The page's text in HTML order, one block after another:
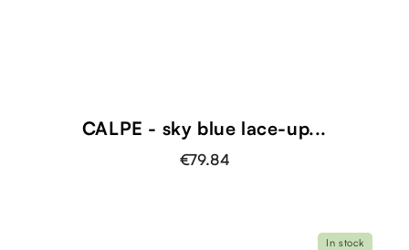
CALPE - sky blue lace-up...
€79.84
In stock